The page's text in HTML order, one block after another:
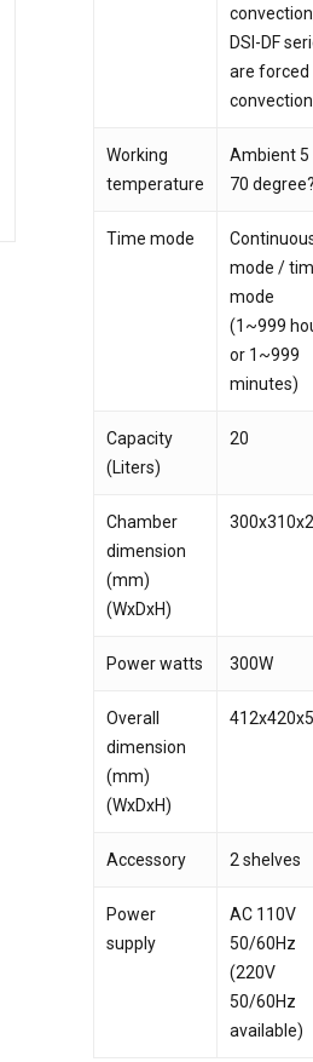
DSI-DF
are forced
convection
Working
temperature
Ambient 5
70 degree?
Time mode
mode /
mode
(1~999
or 1~999
minutes)
Capacity
(Liters)
20
Chamber
dimension
(mm)
(WxDxH)
Power watts 300W
Overall
dimension
(mm)
(WxDxH)
Accessory 2 shelves
Power
supply
AC 110V
50/60Hz
(220V
50/60Hz
available)
Save my name,